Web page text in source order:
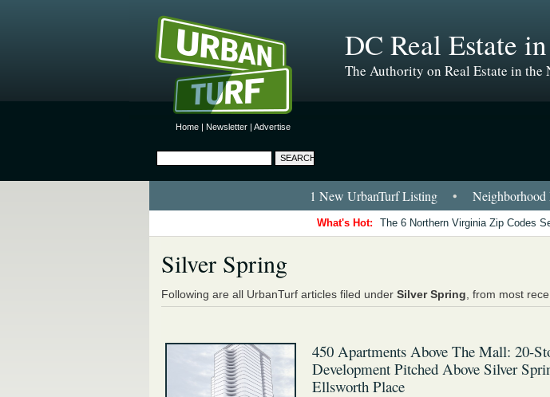
Home | Newsletter | Advertise
DC Real Estate
The Authority on Real Estate in the
1 New UrbanTurf Listing • Neighborhood
What's Hot: The 6 Northern Virginia Zip Codes
Silver Spring
Following are all UrbanTurf articles filed under Silver Spring , from most
450 Apartments Above The Mall: 20-
Development Pitched Above Silver
Ellsworth Place